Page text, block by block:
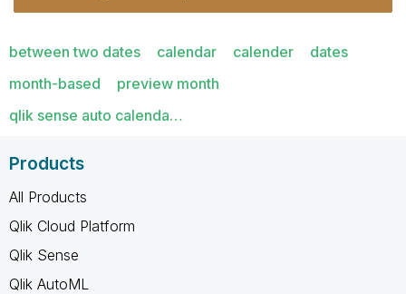
between two dates calendar calender
dates
month-based
preview month
qlik sense auto calenda…
Products
All Products
Qlik Cloud Platform
Qlik Sense
Qlik AutoML